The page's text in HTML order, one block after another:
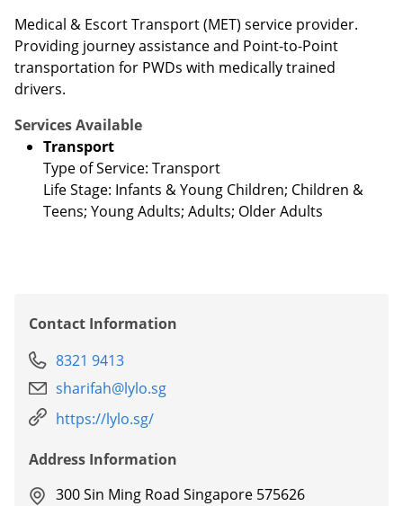
Medical & Escort Transport (MET) service provider.
Providing journey assistance and Point-to-Point
transportation for PWDs with medically trained
drivers.
Services Available
Transport
Type of Service: Transport
Life Stage: Infants & Young Children; Children &
Teens; Young Adults; Adults; Older Adults
Contact Information
8321 9413
sharifah@lylo.sg
https://lylo.sg/
Address Information
300 Sin Ming Road Singapore 575626